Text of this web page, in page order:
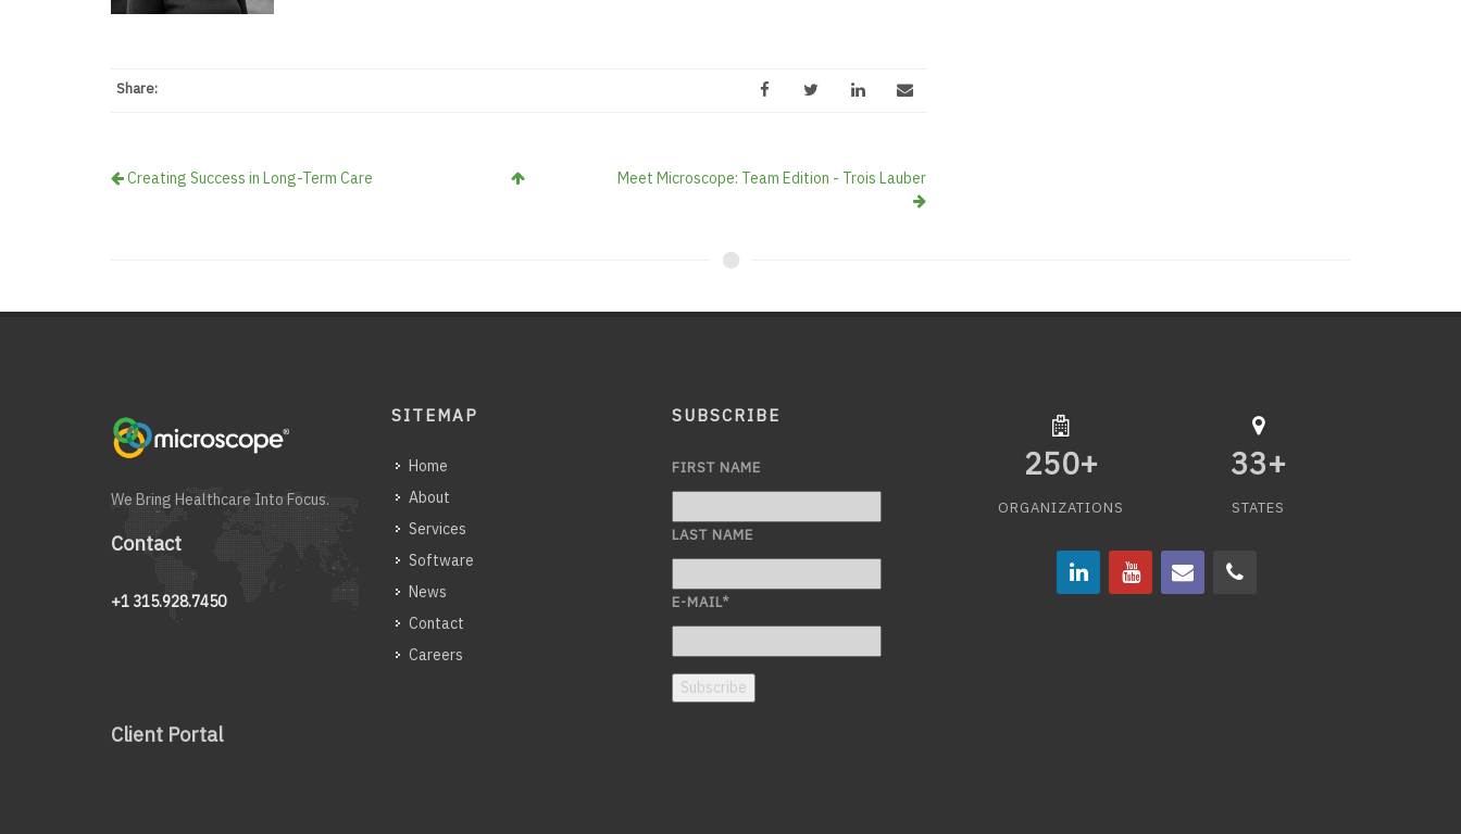
Share:
Creating Success in Long-Term Care Meet Microscope: Team Edition - Trois Lauber
We Bring Healthcare Into Focus.
Contact
+1 315.928.7450
Client Portal
SITEMAP
Home
About
Services
Software
News
Contact
Careers
SUBSCRIBE
FIRST NAME
LAST NAME
E-MAIL*
Subscribe
250+
ORGANIZATIONS
33+
STATES